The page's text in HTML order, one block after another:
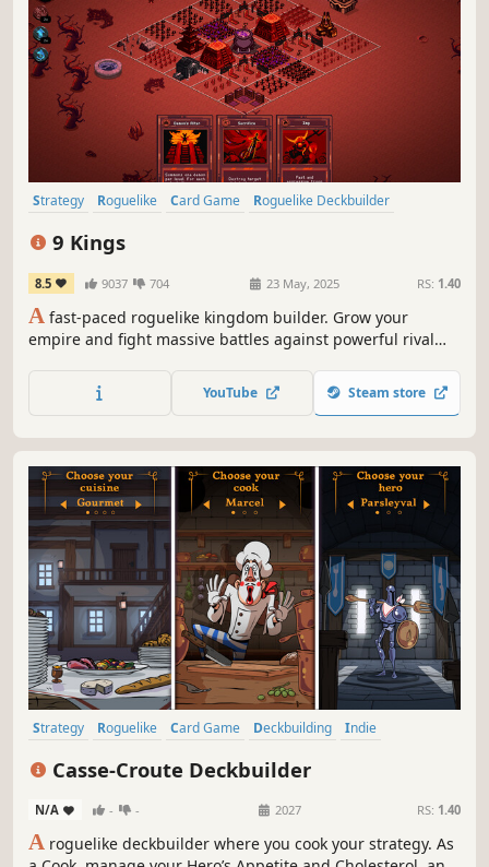
Strategy Roguelike Card Game
Roguelike Deckbuilder
9 Kings
8.5 9037 704 23 May, 2025 RS: 1.40
A fast-paced roguelike kingdom builder. Grow your
empire and fight massive battles against powerful rival
become the King of Kings.YouTube Steam store
Strategy Roguelike Card Game Deckbuilding
Indie
Casse-Croute Deckbuilder
N/A - - 2027 RS: 1.40
A roguelike deckbuilder where you cook your strategy. As